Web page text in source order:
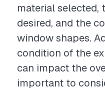
material selected,
desired, and the
window shapes.
condition of the
can impact the
important to